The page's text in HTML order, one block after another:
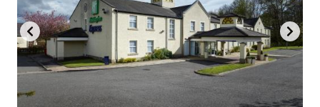
key
to
get
the
keyboard
key
to
get
the
keyboard